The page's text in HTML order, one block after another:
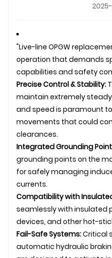
"Live-line OPGW
operation that demands
capabilities and safety
Precise Control & Stability:
maintain extremely
and speed is paramount
movements that could
clearances.
Integrated Grounding
grounding points on the
for safely managing
currents.
Compatibility with
seamlessly with insulated
devices, and other hot-
Fail-Safe Systems:Critical
automatic hydraulic